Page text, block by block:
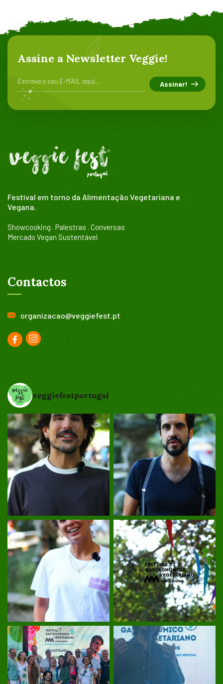
Assine a Newsletter Veggie!
Festival em torno da Alimentação Vegetariana e
Vegana.
Showcooking . Palestras . Conversas
Mercado Vegan Sustentável
Contactos
organizacao@veggiefest.pt
veggiefestportugal